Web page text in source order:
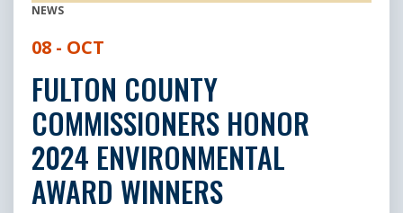
NEWS
08 - OCT
FULTON COUNTY
COMMISSIONERS HONOR
2024 ENVIRONMENTAL
AWARD WINNERS